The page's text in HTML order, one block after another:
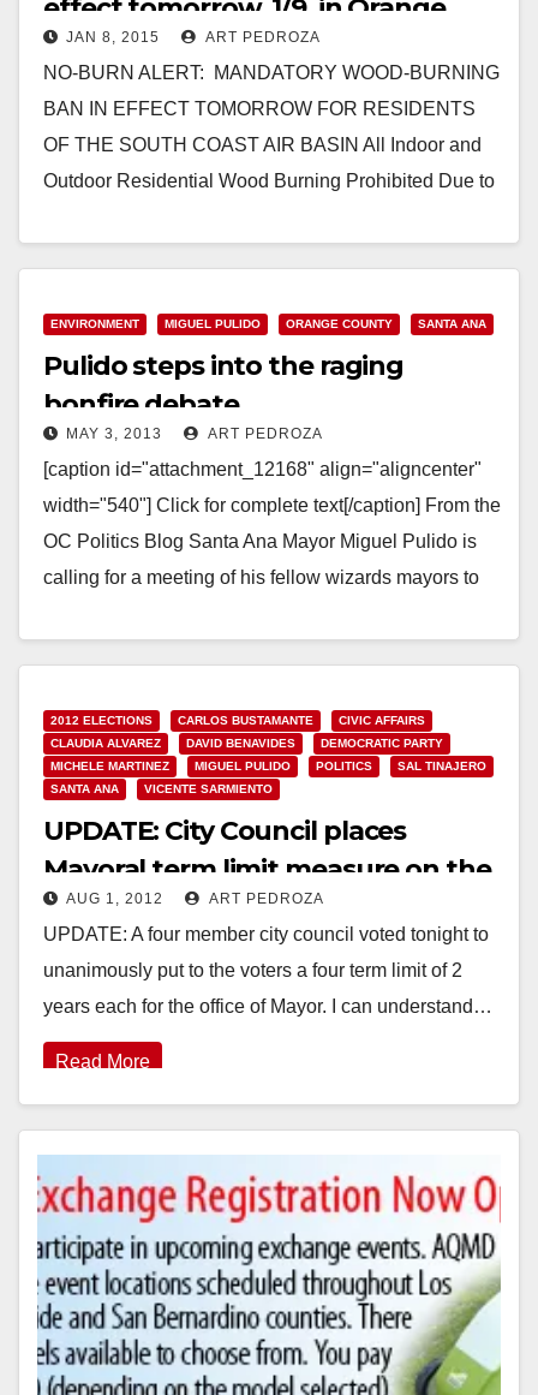
effect tomorrow, 1/9, in Orange
County
JAN 8, 2015 ART PEDROZA
NO-BURN ALERT: MANDATORY WOOD-BURNING
BAN IN EFFECT TOMORROW FOR RESIDENTS
OF THE SOUTH COAST AIR BASIN All Indoor and
Outdoor Residential Wood Burning Prohibited Due to
Read More
ENVIRONMENT MIGUEL PULIDO ORANGE COUNTY SANTA ANA
Pulido steps into the raging
bonfire debate
MAY 3, 2013 ART PEDROZA
[caption id="attachment_12168" align="aligncenter"
width="540"] Click for complete text[/caption] From the
OC Politics Blog Santa Ana Mayor Miguel Pulido is
calling for a meeting of his fellow wizards mayors to
Read More
2012 ELECTIONS CARLOS BUSTAMANTE
CIVIC AFFAIRS
CLAUDIA ALVAREZ
DAVID BENAVIDES
DEMOCRATIC PARTY
MICHELE MARTINEZ
MIGUEL PULIDO POLITICS
SAL TINAJERO
SANTA ANA
VICENTE SARMIENTO
UPDATE: City Council places
Mayoral term limit measure on the
Nov. ballot
AUG 1, 2012 ART PEDROZA
UPDATE: A four member city council voted tonight to
unanimously put to the voters a four term limit of 2
years each for the office of Mayor. I can understand…
Read More